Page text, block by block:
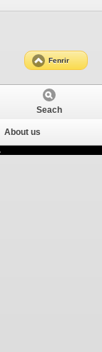
Fenrir
Seach
About us